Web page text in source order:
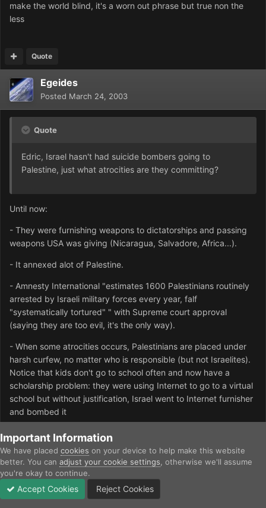
make the world blind, it's a worn out phrase but true non the
less
Quote
Egeides
Posted March 24, 2003
Quote
Edric, Israel hasn't had suicide bombers going to
Palestine, just what atrocities are they committing?
Until now:
- They were furnishing weapons to dictatorships and passing
weapons USA was giving (Nicaragua, Salvadore, Africa...).
- It annexed alot of Palestine.
- Amnesty International "estimates 1600 Palestinians routinely
arrested by Israeli military forces every year, falf
"systematically tortured" " with Supreme court approval
(saying they are too evil, it's the only way).
- When some atrocities occurs, Palestinians are placed under
harsh curfew, no matter who is responsible (but not Israelites).
Notice that kids don't go to school often and now have a
scholarship problem: they were using Internet to go to a virtual
school but without justification, Israel went to Internet furnisher
and bombed it
- " Razing Palestinian houses in the search for "Jewish
archeological remains" and establishing "nature reserves", later
to be converted to Jewish housing "
- Imprisonment without charge
- Israel military operations aren't restricted to the "security
Important Information
We have placed cookies on your device to help make this website
better. You can adjust your cookie settings , otherwise we'll assume
you're okay to continue.
Accept Cookies Reject Cookies
Unread